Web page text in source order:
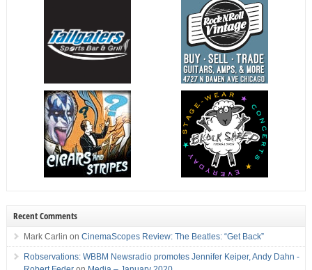
Recent Comments
Mark Carlin on CinemaScopes Review: The Beatles: “Get Back”
Robservations: WBBM Newsradio promotes Jennifer Keiper, Andy Dahn -